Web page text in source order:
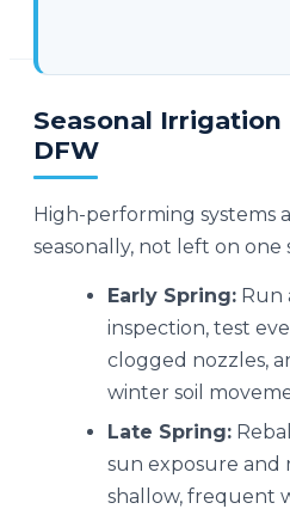
Seasonal Irrigation
DFW
High-performing systems
seasonally, not left on one
Early Spring: Run
inspection, test
clogged nozzles,
winter soil
Late Spring:
sun exposure
shallow, frequent